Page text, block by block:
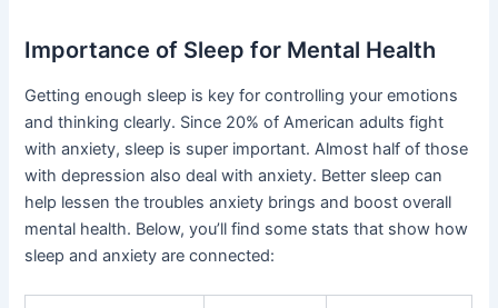
Importance of Sleep for Mental Health
Getting enough sleep is key for controlling your emotions
and thinking clearly. Since 20% of American adults fight
with anxiety, sleep is super important. Almost half of those
with depression also deal with anxiety. Better sleep can
help lessen the troubles anxiety brings and boost overall
mental health. Below, you’ll find some stats that show how
sleep and anxiety are connected: